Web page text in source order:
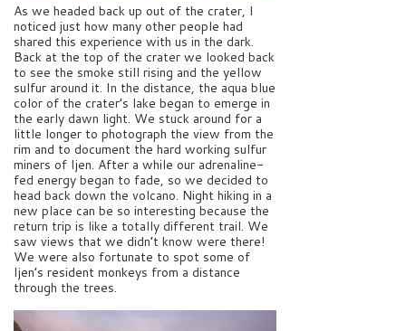
As we headed back up out of the crater, I
noticed just how many other people had
shared this experience with us in the dark.
Back at the top of the crater we looked back
to see the smoke still rising and the yellow
sulfur around it. In the distance, the aqua blue
color of the crater’s lake began to emerge in
the early dawn light. We stuck around for a
little longer to photograph the view from the
rim and to document the hard working sulfur
miners of Ijen. After a while our adrenaline-
fed energy began to fade, so we decided to
head back down the volcano. Night hiking in a
new place can be so interesting because the
return trip is like a totally different trail. We
saw views that we didn’t know were there!
We were also fortunate to spot some of
Ijen’s resident monkeys from a distance
through the trees.